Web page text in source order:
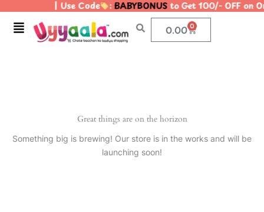
content
| Use Code :BABYBONUSto Get 100/- OFF
Menu 0.00 0
Cart
Great things are on the horizon
Something big is brewing! Our store is in the works and will be
launching soon!